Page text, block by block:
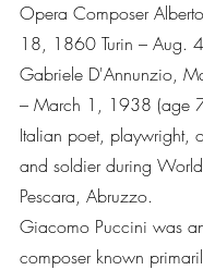
Opera Composer
18, 1860 Turin – Aug.
Gabriele D'Annunzio,
– March 1, 1938 (age
Italian poet, playwright,
and soldier during
Pescara, Abruzzo.
Giacomo Puccini was
composer known